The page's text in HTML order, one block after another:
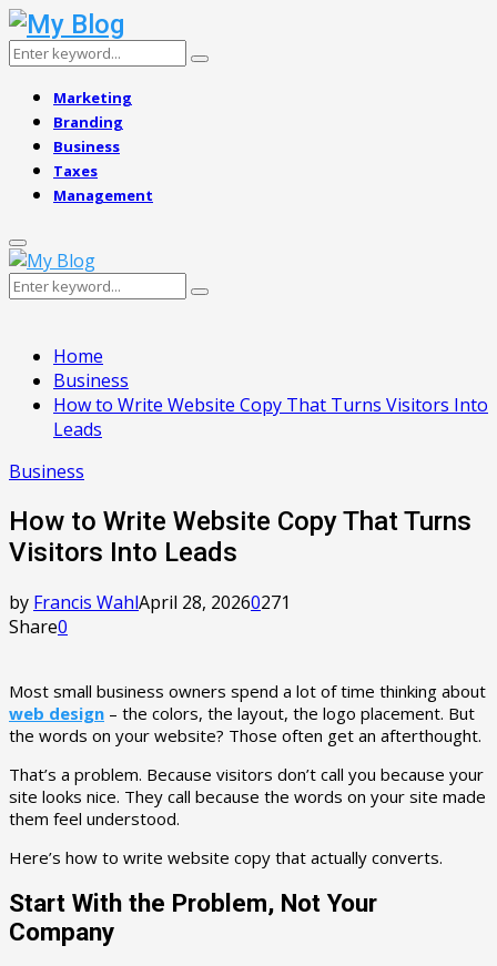
Search
Search
Marketing
Branding
Business
Taxes
Management
Primary
Menu
Search
Search
Home
Business
How to Write Website Copy That Turns Visitors Into
Leads
Business
How to Write Website Copy That Turns
Visitors Into Leads
by Francis WahlApril 28, 20260271
Share0
Most small business owners spend a lot of time thinking about
web design – the colors, the layout, the logo placement. But
the words on your website? Those often get an afterthought.
That’s a problem. Because visitors don’t call you because your
site looks nice. They call because the words on your site made
them feel understood.
Here’s how to write website copy that actually converts.
Start With the Problem, Not Your
Company